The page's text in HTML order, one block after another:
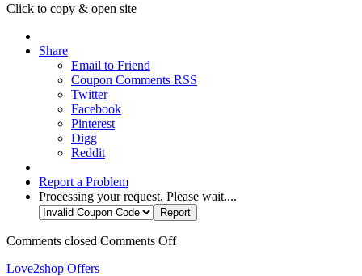
Click to copy & open site
Share
Email to Friend
Coupon Comments RSS
Twitter
Facebook
Pinterest
Digg
Reddit
Report a Problem
Processing your request, Please wait....
Comments closed Comments Off
Love2shop Offers